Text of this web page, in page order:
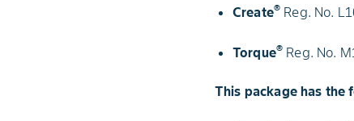
Create® Reg. No.
Torque® Reg. No.
This package has